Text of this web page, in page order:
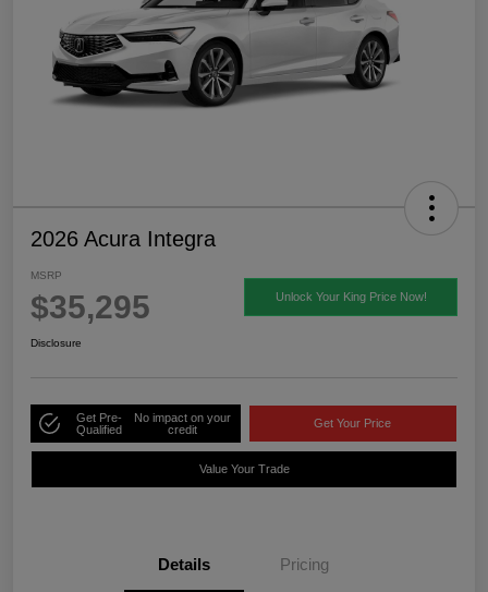
2026 Acura Integra
MSRP
$35,295 Unlock Your King Price Now!
Disclosure
Get Pre-
Qualified
No impact on your
credit
Get Your Price
Value Your Trade
Details Pricing